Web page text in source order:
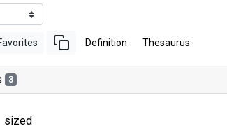
Definition Thesaurus
3
sized